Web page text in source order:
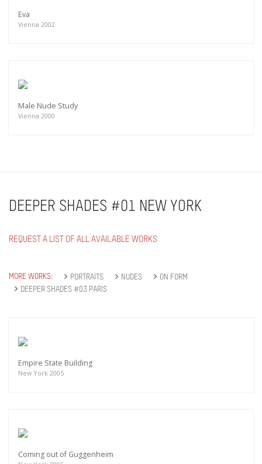
Eva
Vienna 2002
Male Nude Study
Vienna 2000
DEEPER SHADES #01 NEW YORK
REQUEST A LIST OF ALL AVAILABLE WORKS
MORE WORKS: PORTRAITS NUDES
ON FORM
DEEPER SHADES #03 PARIS
Empire State Building
New York 2005
Coming out of Guggenheim